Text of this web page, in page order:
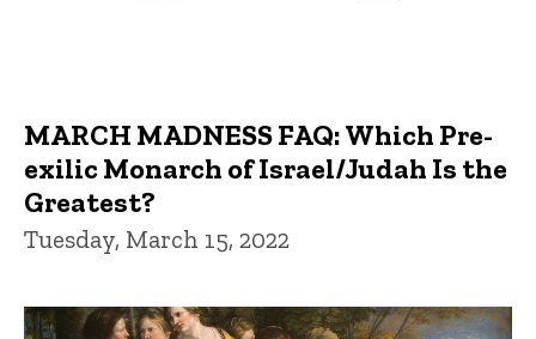
MARCH MADNESS FAQ: Which Pre-
exilic Monarch of Israel/Judah Is the
Greatest?
Tuesday, March 15, 2022